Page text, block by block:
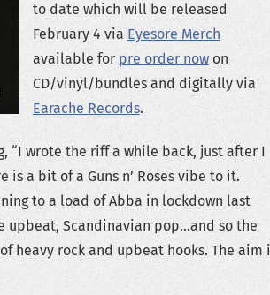
to date which will be released
February 4 via Eyesore Merch
available for pre order nowon
CD/vinyl/bundles and digitally via
Earache Records.
“I wrote the riff a while back, just after I
is a bit of a Guns n’ Roses vibe to it.
to a load of Abba in lockdown last
upbeat, Scandinavian pop…and so the
heavy rock and upbeat hooks. The aim